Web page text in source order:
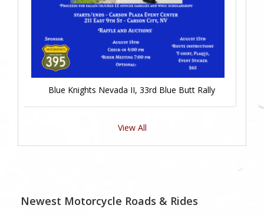
Blue Knights Nevada II, 33rd Blue Butt Rally
View All
Newest Motorcycle Roads & Rides